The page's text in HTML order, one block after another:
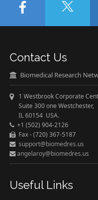
Contact Us
Biomedical Research
1 Westbrook Corporate
Suite 300 one Westchester,
IL 60154 USA.
+1 (502) 904-2126
Fax - (720) 367-5187
support@biomedres.us
angelaroy@biomedres.us
Useful Links